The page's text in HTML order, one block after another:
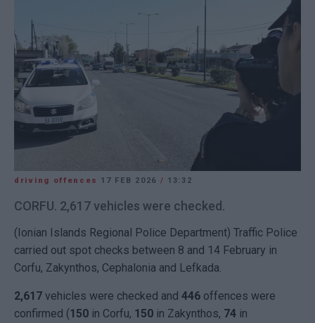
driving offences 17 FEB 2026 / 13:32
CORFU. 2,617 vehicles were checked.
(Ionian Islands Regional Police Department) Traffic Police
carried out spot checks between 8 and 14 February in
Corfu, Zakynthos, Cephalonia and Lefkada.
2,617 vehicles were checked and 446 offences were
confirmed (150 in Corfu, 150 in Zakynthos, 74 in